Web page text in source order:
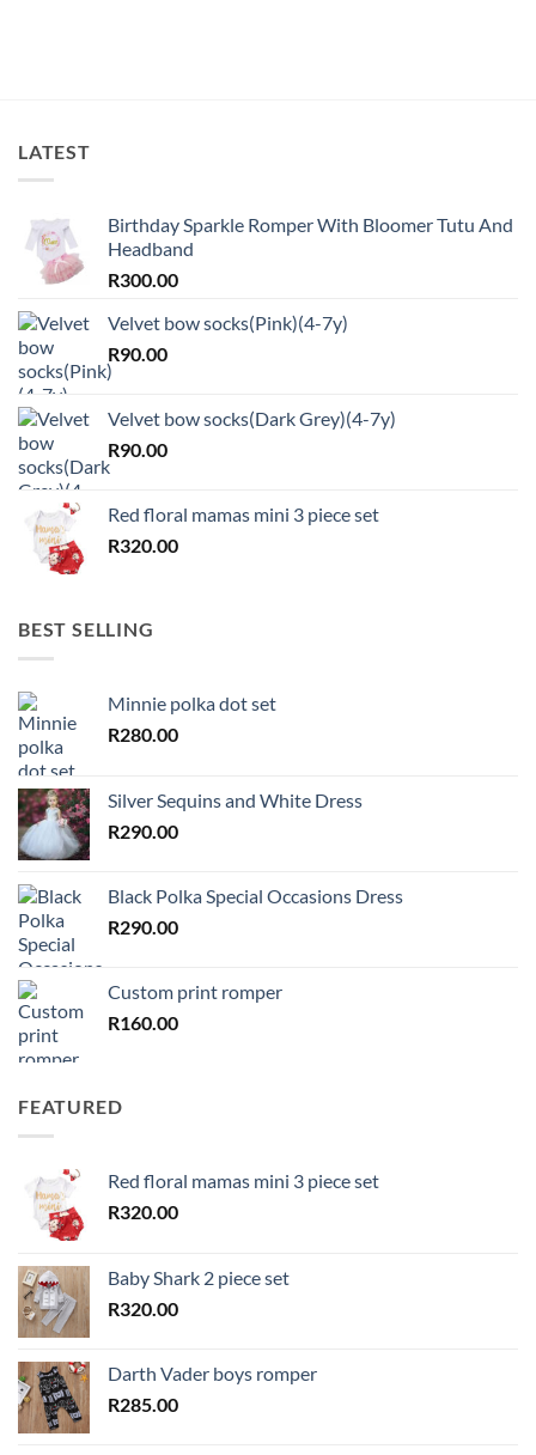
LATEST
Birthday Sparkle Romper With Bloomer Tutu And
Headband
R300.00
Velvet bow socks(Pink)(4-7y)
R90.00
Velvet bow socks(Dark Grey)(4-7y)
R90.00
Red floral mamas mini 3 piece set
R320.00
BEST SELLING
Minnie polka dot set
R280.00
Silver Sequins and White Dress
R290.00
Black Polka Special Occasions Dress
R290.00
Custom print romper
R160.00
FEATURED
Red floral mamas mini 3 piece set
R320.00
Baby Shark 2 piece set
R320.00
Darth Vader boys romper
R285.00